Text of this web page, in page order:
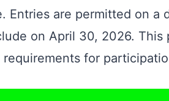
Entries are permitted on a
on April 30, 2026.
for